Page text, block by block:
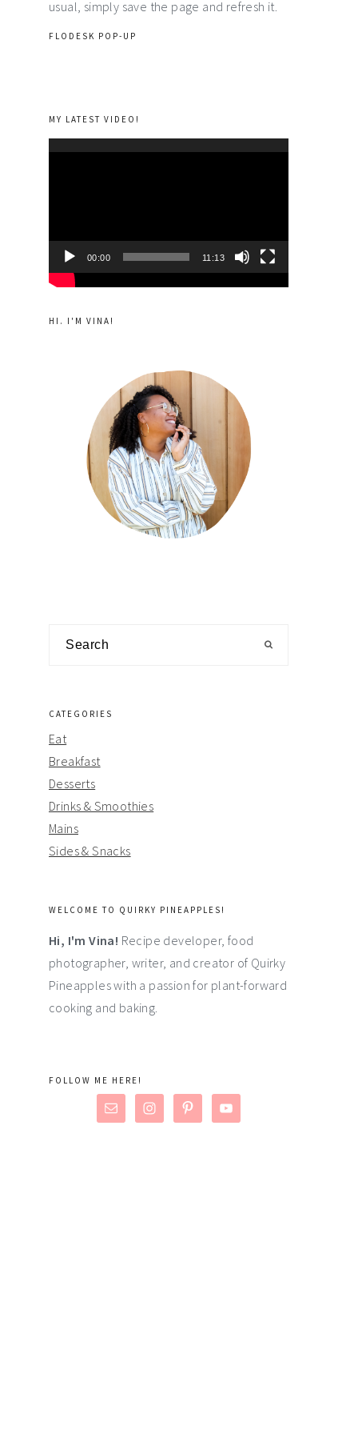
usual, simply save the page and refresh it.
FLODESK POP-UP
MY LATEST VIDEO!
Video
00:00 11:13
HI. I'M VINA!
Search
CATEGORIES
Eat
Breakfast
Desserts
Drinks & Smoothies
Mains
Sides & Snacks
WELCOME TO QUIRKY PINEAPPLES!
Hi, I'm Vina! Recipe developer, food
photographer, writer, and creator of Quirky
Pineapples with a passion for plant-forward
cooking and baking.
FOLLOW ME HERE!